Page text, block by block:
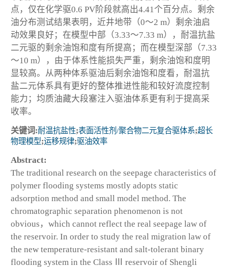
点，仅在化学驱0.6 PV阶段就高出4.41个百分点。剩余
油分布测试结果表明，近井地带（0～2 m）剩余油启
动效果良好；在模型中部（3.33～7.33 m），耐温抗盐
二元驱的剩余油饱和度有所提高；而在模型深部（7.33
～10 m），由于体系性能损失严重，剩余油饱和度明
显较高。从两种体系驱油后剩余油饱和度看，耐温抗
盐二元体系具有更好的整体推进性能和较好流度控制
能力；均质油藏大段塞注入驱油体系更有利于提高采
收率。
关键词:耐温抗盐性;表面活性剂/聚合物二元复合驱体系;超长
物理模型;运移规律;驱油效率
Abstract:
The traditional research on the seepage characteristics of
polymer flooding systems mostly adopts static
adsorption method and small model method. The
chromatographic separation phenomenon is not
obvious，which cannot reflect the real seepage law of
the reservoir. In order to study the real migration law of
the new temperature-resistant and salt-tolerant binary
flooding system in the Class Ⅲ reservoir of Shengli